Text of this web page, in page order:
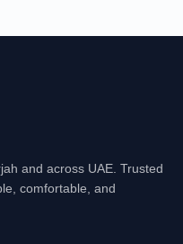
and across UAE. Trusted
comfortable, and